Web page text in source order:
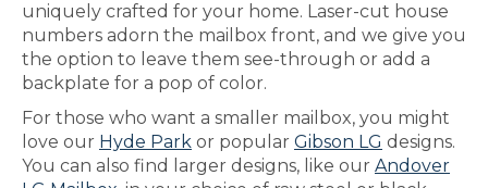
uniquely crafted for your home. Laser-cut house
numbers adorn the mailbox front, and we give you
the option to leave them see-through or add a
backplate for a pop of color.
For those who want a smaller mailbox, you might
love our Hyde Park or popular Gibson LG designs.
You can also find larger designs, like our Andover